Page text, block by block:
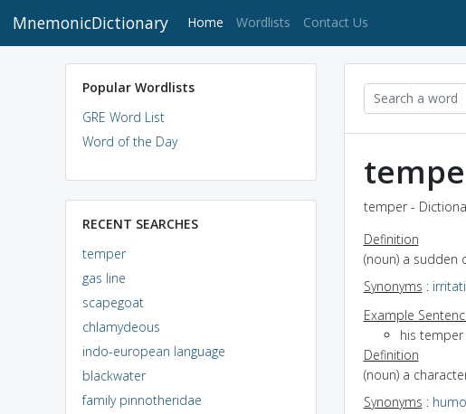
MnemonicDictionary Home (current)
Wordlists Contact Us
Popular Wordlists
GRE Word List
Word of the Day
RECENT SEARCHES
temper
gas line
scapegoat
chlamydeous
indo-european language
blackwater
family pinnotheridae
temper -
Definition
(noun) a sudden
Synonyms :
Example
his
Definition
(noun) a
Synonyms :